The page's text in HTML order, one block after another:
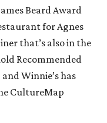
Beard Award
for Agnes
that’s also in the
Recommended
Winnie’s has
CultureMap